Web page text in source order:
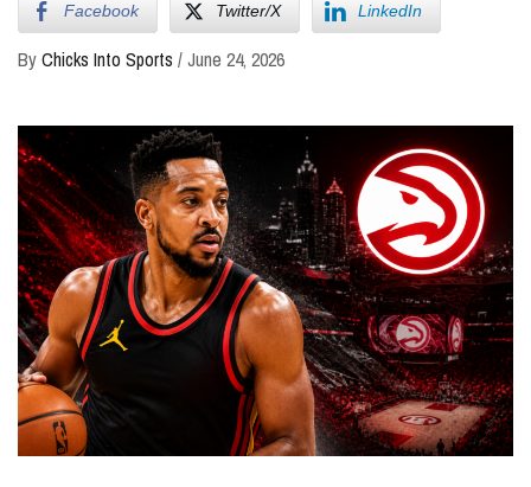
Facebook Twitter/X LinkedIn
ByChicks Into Sports /June 24, 2026